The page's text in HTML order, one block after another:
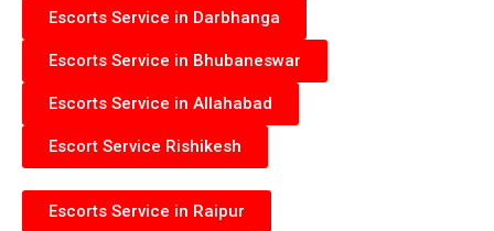
Escorts Service in Darbhanga
Escorts Service in Bhubaneswar
Escorts Service in Allahabad
Escort Service Rishikesh
Escorts Service in Raipur